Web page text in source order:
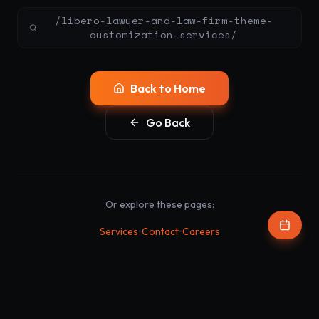
/libero-lawyer-and-law-firm-theme-
customization-services/
Back to Home
Go Back
Or explore these pages:
Services•Contact•Careers